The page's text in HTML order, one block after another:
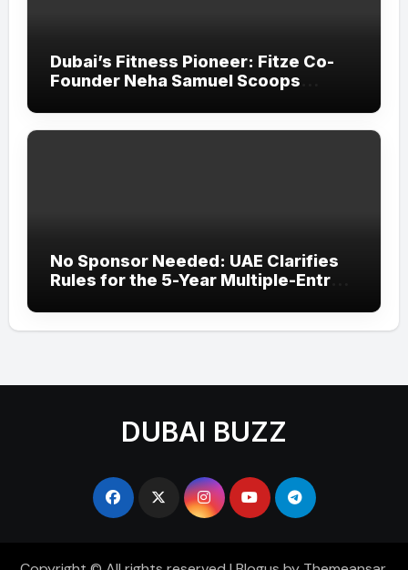
Dubai’s Fitness Pioneer: Fitze Co-
Founder Neha Samuel Scoops
Honours 2026
No Sponsor Needed: UAE Clarifies
Rules for the 5-Year Multiple-Entry
DUBAI BUZZ